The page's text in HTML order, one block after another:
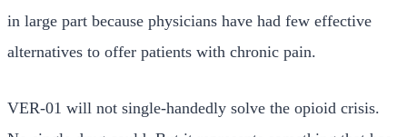
in large part because physicians have had few effective
alternatives to offer patients with chronic pain.
VER-01 will not single-handedly solve the opioid crisis.